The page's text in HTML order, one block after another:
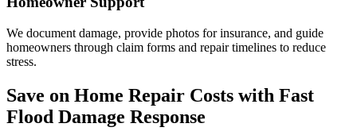
We document damage, provide photos for insurance, and guide
homeowners through claim forms and repair timelines to reduce
stress.
Save on Home Repair Costs with Fast
Flood Damage Response